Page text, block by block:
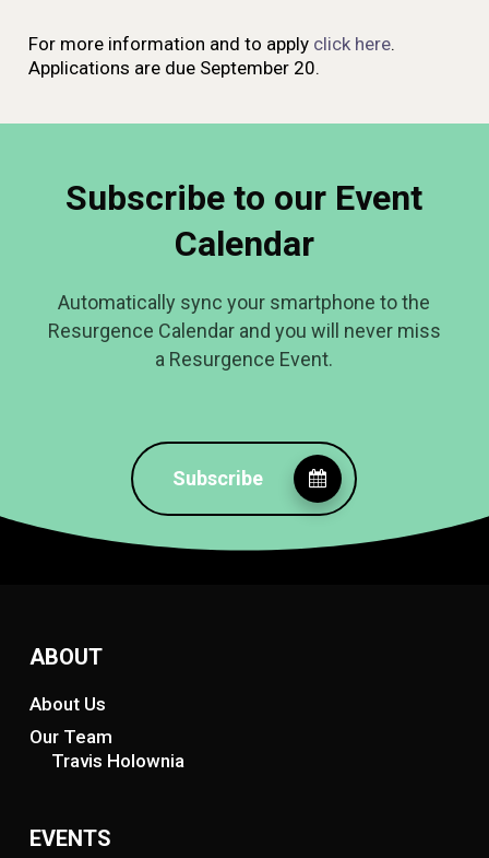
For more information and to apply click here.
Applications are due September 20.
Subscribe to our Event
Calendar
Automatically sync your smartphone to the
Resurgence Calendar and you will never miss
a Resurgence Event.
Subscribe
ABOUT
About Us
Our Team
Travis Holownia
EVENTS